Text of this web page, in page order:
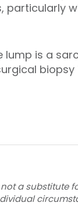
is a
biopsy
a substitute